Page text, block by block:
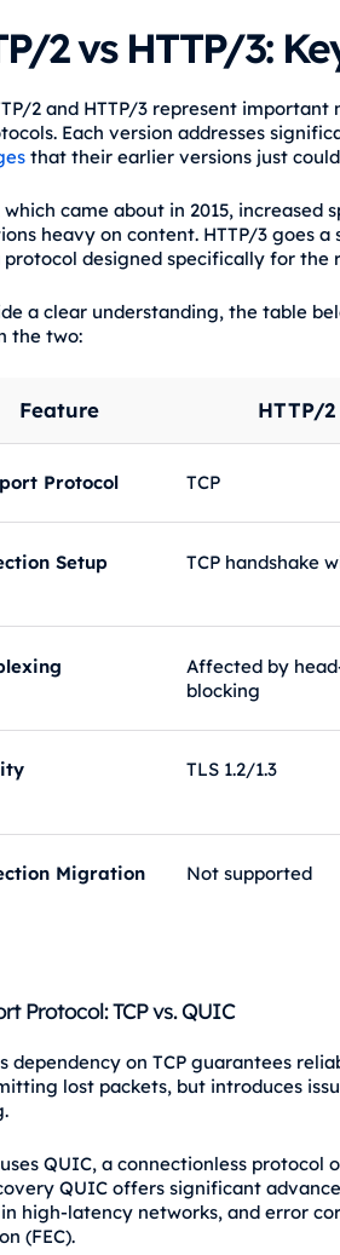
2 vs HTTP/3:
2 and HTTP/3 represent
Each version addresses
that their earlier versions just
which came about in 2015, increased
heavy on content. HTTP/3 goes
protocol designed specifically for the
a clear understanding, the table
the two:
Feature HTTP/2
Protocol TCP
Setup TCP handshake
Affected by
blocking
TLS 1.2/1.3
Migration Not supported
Protocol: TCP vs. QUIC
dependency on TCP guarantees
lost packets, but introduces
QUIC, a connectionless protocol
QUIC offers significant
high-latency networks, and error
(FEC).